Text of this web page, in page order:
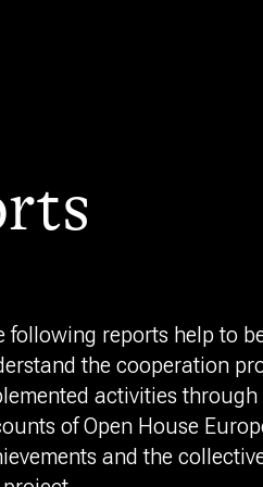
following reports help to
the cooperation
activities through
of Open House
and the